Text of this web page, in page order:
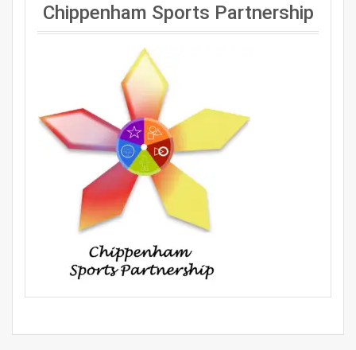
Chippenham Sports Partnership